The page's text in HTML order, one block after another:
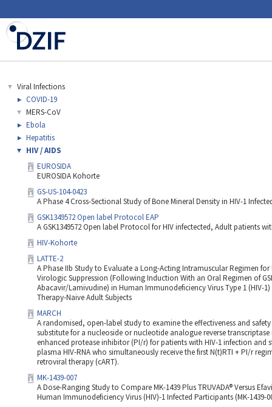
Viral Infections
COVID-19
MERS-CoV
Ebola
Hepatitis
HIV / AIDS
EUROSIDA
EUROSIDA Kohorte
GS-US-104-0423
A Phase 4 Cross-Sectional Study of Bone Mineral Density in HIV-1
GSK1349572 Open label Protocol EAP
A GSK1349572 Open label Protocol for HIV infectected, Adult patients
HIV-Kohorte
LATTE-2
A Phase IIb Study to Evaluate a Long-Acting Intramuscular Regimen
Virologic Suppression (Following Induction With an Oral Regimen of
Abacavir/Lamivudine) in Human Immunodeficiency Virus Type 1 (HIV-
Therapy-Naive Adult Subjects
MARCH
A randomised, open-label study to examine the effectiveness and
substitute for a nucleoside or nucleotide analogue reverse
enhanced protease inhibitor (PI/r) for patients with HIV-1 infection and
plasma HIV-RNA who simultaneously receive the first N(t)RTI + PI/r
retroviral therapy (cART).
MK-1439-007
A Dose-Ranging Study to Compare MK-1439 Plus TRUVADA® Versus
Human Immunodeficiency Virus (HIV)-1 Infected Participants (MK-1439-